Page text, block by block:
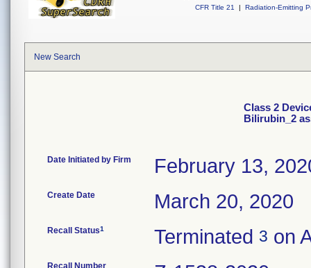
CFR Title 21
| Radiation-Emitting
New Search
Class 2
Bilirubin_2
Date Initiated by Firm February 13,
Create Date March 20, 2020
Recall Status1 Terminated 3 on
Recall Number